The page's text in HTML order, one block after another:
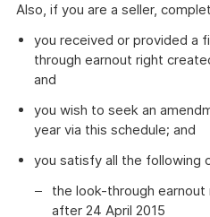
Also, if you are a seller,
you received or provided a
through earnout right
and
you wish to seek an
year via this schedule; and
you satisfy all the following
the look-through
after 24 April 2015